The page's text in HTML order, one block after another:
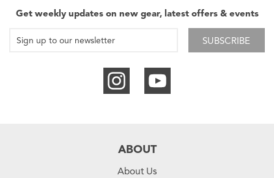
Get weekly updates on new gear, latest offers & events
SUBSCRIBE
ABOUT
About Us